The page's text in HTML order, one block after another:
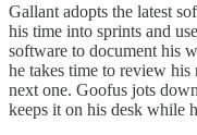
Gallant adopts the latest
his time into sprints and
software to document his
he takes time to review his
next one. Goofus jots
keeps it on his desk while